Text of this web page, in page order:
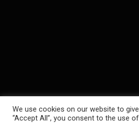
We use cookies on our website to
“Accept All”, you consent to the use